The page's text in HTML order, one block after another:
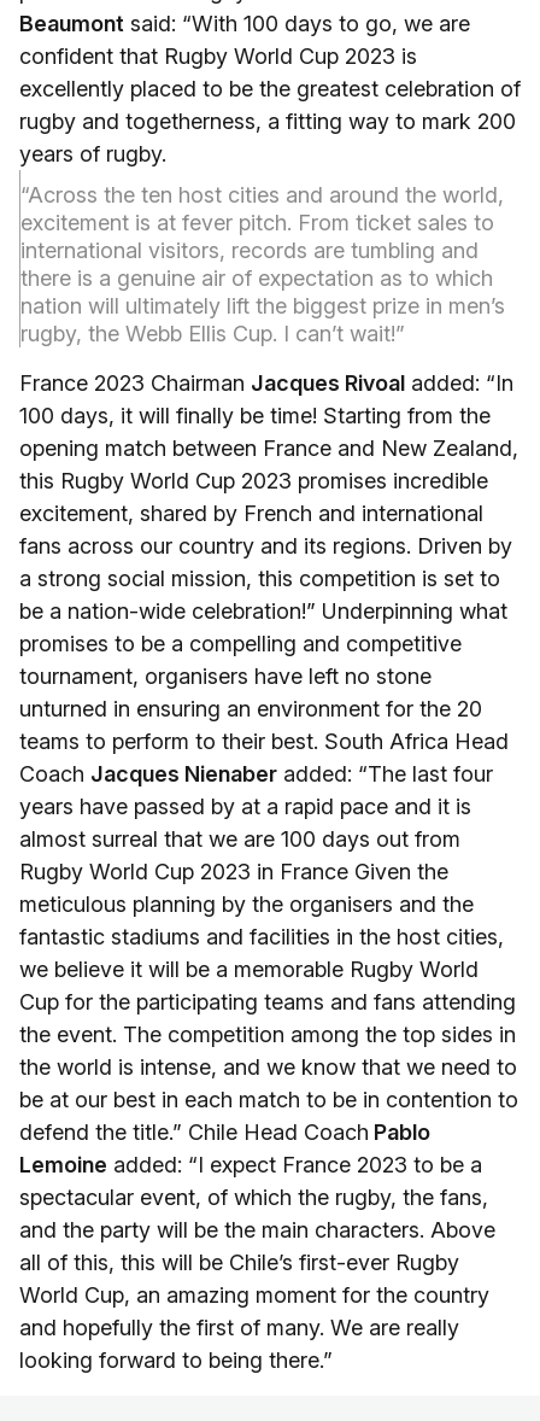
Beaumont said: “With 100 days to go, we are
confident that Rugby World Cup 2023 is
excellently placed to be the greatest celebration of
rugby and togetherness, a fitting way to mark 200
years of rugby.
“Across the ten host cities and around the world,
excitement is at fever pitch. From ticket sales to
international visitors, records are tumbling and
there is a genuine air of expectation as to which
nation will ultimately lift the biggest prize in men’s
rugby, the Webb Ellis Cup. I can’t wait!”
France 2023 Chairman Jacques Rivoal added: “In
100 days, it will finally be time! Starting from the
opening match between France and New Zealand,
this Rugby World Cup 2023 promises incredible
excitement, shared by French and international
fans across our country and its regions. Driven by
a strong social mission, this competition is set to
be a nation-wide celebration!” Underpinning what
promises to be a compelling and competitive
tournament, organisers have left no stone
unturned in ensuring an environment for the 20
teams to perform to their best. South Africa Head
Coach Jacques Nienaber added: “The last four
years have passed by at a rapid pace and it is
almost surreal that we are 100 days out from
Rugby World Cup 2023 in France Given the
meticulous planning by the organisers and the
fantastic stadiums and facilities in the host cities,
we believe it will be a memorable Rugby World
Cup for the participating teams and fans attending
the event. The competition among the top sides in
the world is intense, and we know that we need to
be at our best in each match to be in contention to
defend the title.” Chile Head Coach Pablo
Lemoine added: “I expect France 2023 to be a
spectacular event, of which the rugby, the fans,
and the party will be the main characters. Above
all of this, this will be Chile’s first-ever Rugby
World Cup, an amazing moment for the country
and hopefully the first of many. We are really
looking forward to being there.”